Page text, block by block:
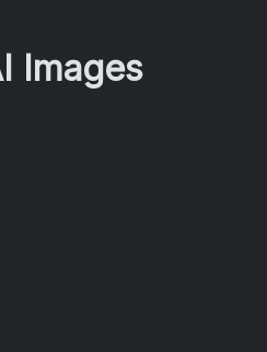
Images